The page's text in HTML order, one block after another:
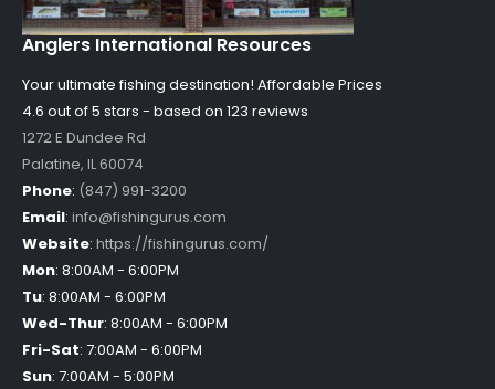
Anglers International Resources
Your ultimate fishing destination! Affordable Prices
4.6 out of5 stars - based on 123 reviews
1272 E Dundee Rd
Palatine, IL60074
Phone: (847) 991-3200
Email: info@fishingurus.com
Website: https://fishingurus.com/
Mon: 8:00AM - 6:00PM
Tu: 8:00AM - 6:00PM
Wed-Thur: 8:00AM - 6:00PM
Fri-Sat: 7:00AM - 6:00PM
Sun: 7:00AM - 5:00PM